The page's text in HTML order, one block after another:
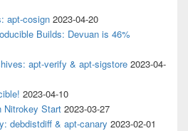
apt-cosign 2023-04-20
Builds: Devuan is 46%
apt-verify & apt-sigstore 2023-04-
2023-04-10
Nitrokey Start 2023-03-27
debdistdiff & apt-canary 2023-02-01